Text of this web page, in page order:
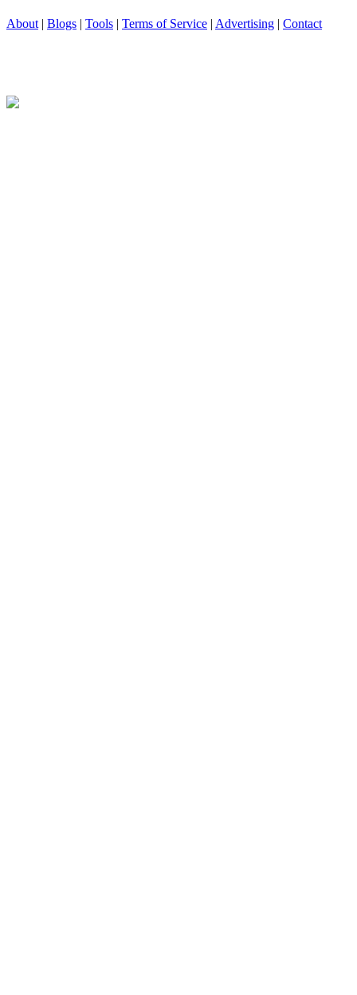
About | Blogs | Tools | Terms of Service | Advertising | Contact